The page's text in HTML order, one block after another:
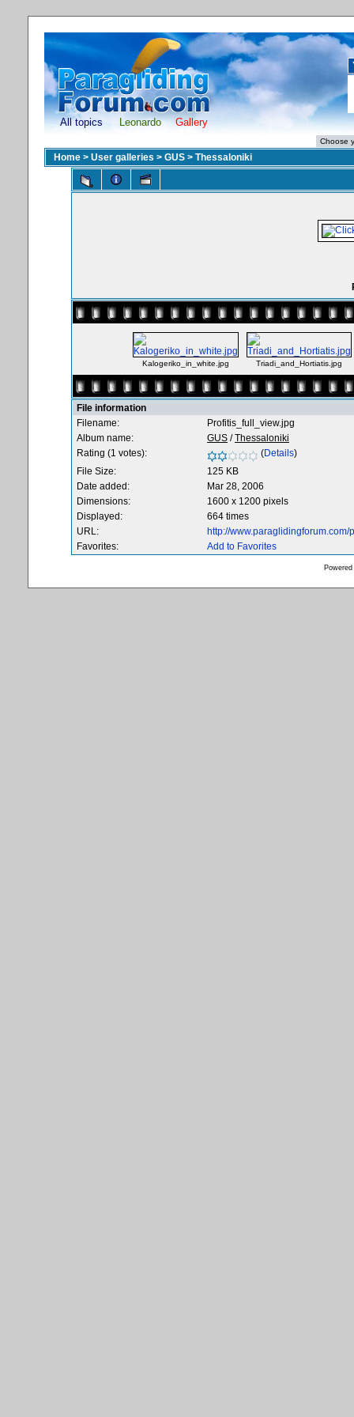
All topics Leonardo Gallery
Home > User galleries > GUS > Thessaloniki
Kalogeriko_in_white.jpg Triadi_and_Hortiatis.jpg
File information
Filename:
Profitis_full_view.jpg
Album name:
GUS /Thessaloniki
Rating (1 votes):
(Details)
File Size:
125 KB
Date added:
Mar 28, 2006
Dimensions:
1600 x 1200 pixels
Displayed:
664 times
URL:
http://
Favorites:
Add to Favorites